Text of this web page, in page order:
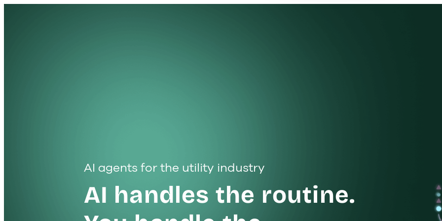
AI agents for the utility industry
AI handles the routine.